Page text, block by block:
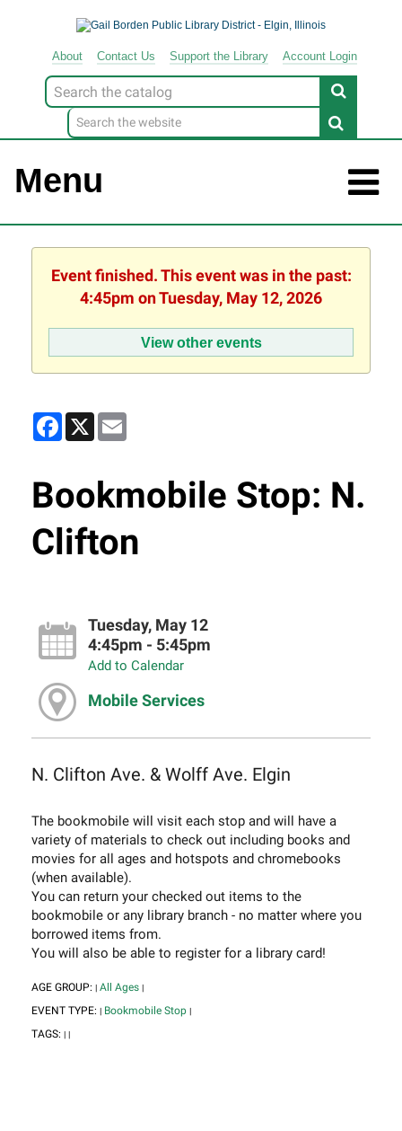
About Contact Us Support the Library Account Login
Look
for
Menu
Event finished. This event was in the past:
4:45pm on Tuesday, May 12, 2026
View other events
Facebook
X
Bookmobile Stop: N.
Clifton
Tuesday, May 12
4:45pm - 5:45pm
Add to Calendar
Mobile Services
N. Clifton Ave. & Wolff Ave. Elgin
The bookmobile will visit each stop and will have a
variety of materials to check out including books and
movies for all ages and hotspots and chromebooks
(when available).
You can return your checked out items to the
bookmobile or any library branch - no matter where you
borrowed items from.
You will also be able to register for a library card!
AGE GROUP: | All Ages |
EVENT TYPE: | Bookmobile Stop |
TAGS: | |